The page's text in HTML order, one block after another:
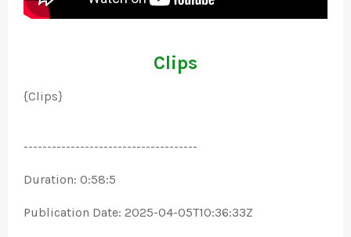
Clips
{Clips}
-------------------------------------
Duration: 0:58:5
Publication Date: 2025-04-05T10:36:33Z